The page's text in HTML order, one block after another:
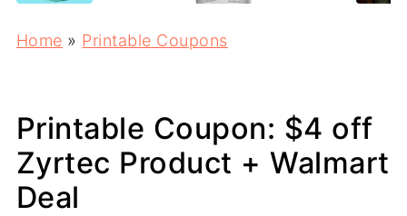
Home » Printable Coupons
Printable Coupon: $4 off
Zyrtec Product + Walmart
Deal